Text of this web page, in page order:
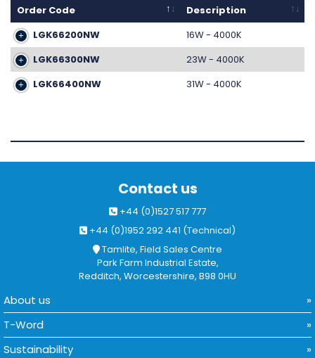
Order Code
Description
LGK66200NW
16W - 4000K
LGK66300NW
23W - 4000K
LGK66400NW
31W - 4000K
Contact us
+44 (0)1527 517 777
+44 (0)1952 292 441 (Technical)
Tamlite, Field Sales Centre
Park Farm Industrial Estate,
Redditch, Worcestershire, B98 0HU
About us
T-Word
Sustainability